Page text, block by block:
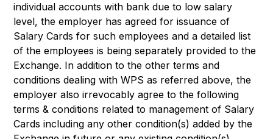
individual accounts with bank due to low salary
level, the employer has agreed for issuance of
Salary Cards for such employees and a detailed list
of the employees is being separately provided to the
Exchange. In addition to the other terms and
conditions dealing with WPS as referred above, the
employer also irrevocably agree to the following
terms & conditions related to management of Salary
Cards including any other condition(s) added by the